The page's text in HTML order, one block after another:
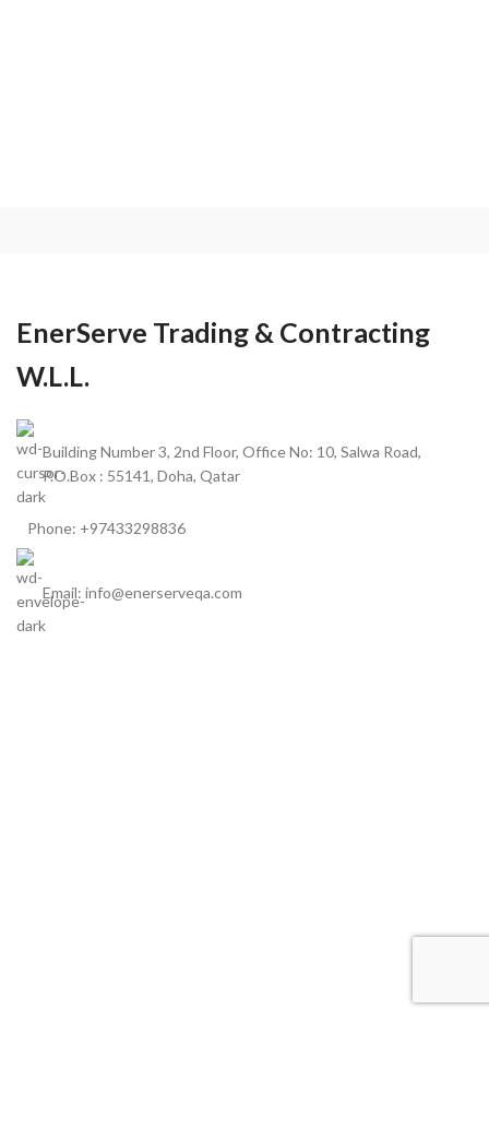
EnerServe Trading & Contracting
W.L.L.
Building Number 3, 2nd Floor, Office No: 10, Salwa Road,
P.O.Box : 55141, Doha, Qatar
Phone: +97433298836
Email: info@enerserveqa.com